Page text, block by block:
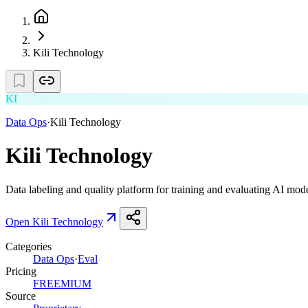
Kili Technology
KI
Data Ops·Kili Technology
Kili Technology
Data labeling and quality platform for training and evaluating AI
Open Kili Technology
Categories
Data Ops·Eval
Pricing
FREEMIUM
Source